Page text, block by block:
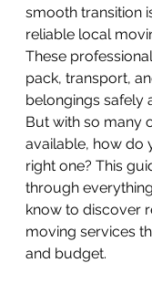
smooth transition
reliable local
These
pack, transport,
belongings safely
But with so many
available, how do
right one? This
through
know to discover
moving services
and budget.